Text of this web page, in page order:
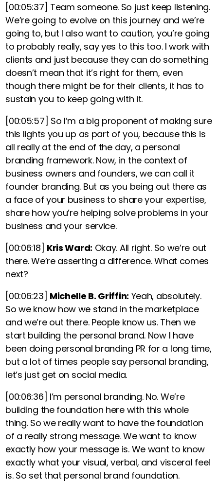
[00:05:37] Team someone. So just keep listening.
We’re going to evolve on this journey and we’re
going to, but I also want to caution, you’re going
to probably really, say yes to this too. I work with
clients and just because they can do something
doesn’t mean that it’s right for them, even
though there might be for their clients, it has to
sustain you to keep going with it.
[00:05:57] So I’m a big proponent of making sure
this lights you up as part of you, because this is
all really at the end of the day, a personal
branding framework. Now, in the context of
business owners and founders, we can call it
founder branding. But as you being out there as
a face of your business to share your expertise,
share how you’re helping solve problems in your
business and your service.
[00:06:18] Kris Ward: Okay. All right. So we’re out
there. We’re asserting a difference. What comes
next?
[00:06:23] Michelle B. Griffin: Yeah, absolutely.
So we know how we stand in the marketplace
and we’re out there. People know us. Then we
start building the personal brand. Now I have
been doing personal branding PR for a long time,
but a lot of times people say personal branding,
let’s just get on social media.
[00:06:36] I’m personal branding. No. We’re
building the foundation here with this whole
thing. So we really want to have the foundation
of a really strong message. We want to know
exactly how your message is. We want to know
exactly what your visual, verbal, and visceral feel
is. So set that personal brand foundation.